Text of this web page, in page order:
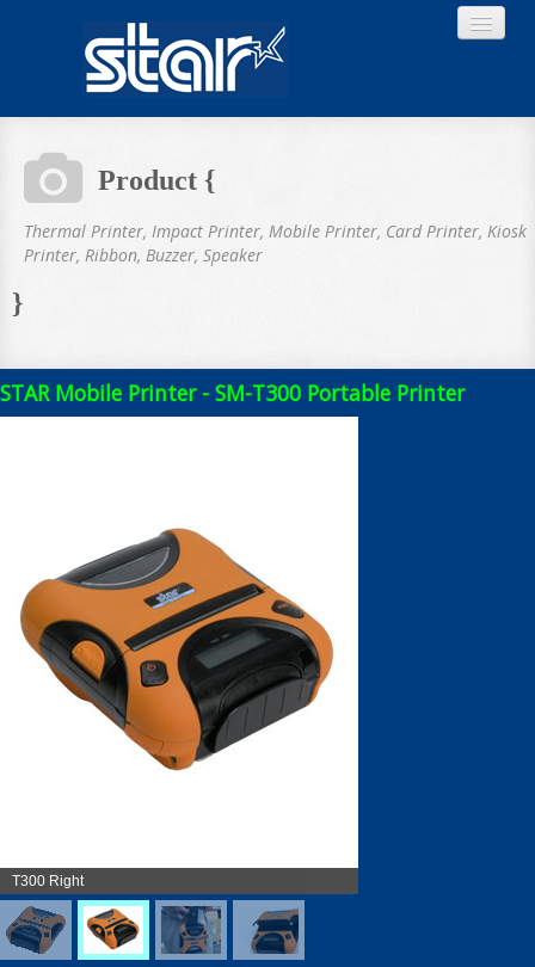
Download
Enquiry
Contact
Product {
Thermal Printer, Impact Printer, Mobile Printer, Card Printer, Kiosk
Printer, Ribbon, Buzzer, Speaker
}
STAR Mobile Printer - SM-T300 Portable Printer
T300 Right